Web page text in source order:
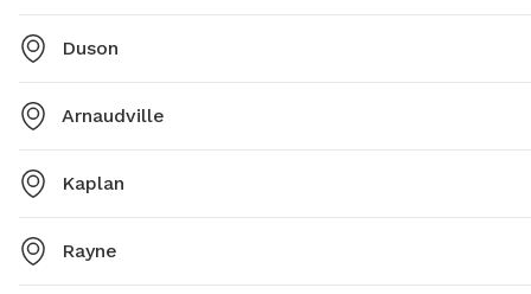
Duson
Arnaudville
Kaplan
Rayne